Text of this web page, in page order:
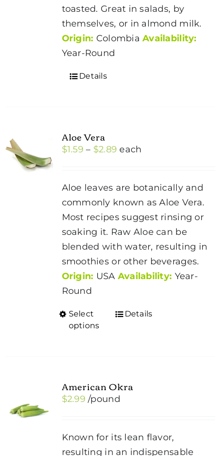
toasted. Great in salads, by
themselves, or in almond milk.
Origin: ColombiaAvailability:
Year-Round
Details
Aloe Vera
$1.59 – $2.89 Price
through
$2.89
each
Aloe leaves are botanically and
commonly known as Aloe Vera.
Most recipes suggest rinsing or
soaking it. Raw Aloe can be
blended with water, resulting in
smoothies or other beverages.
Origin: USA Availability: Year-
Round
Select
options
This
The
options
be
chosen
Details
American Okra
$2.99 /pound
Known for its lean flavor,
resulting in an indispensable